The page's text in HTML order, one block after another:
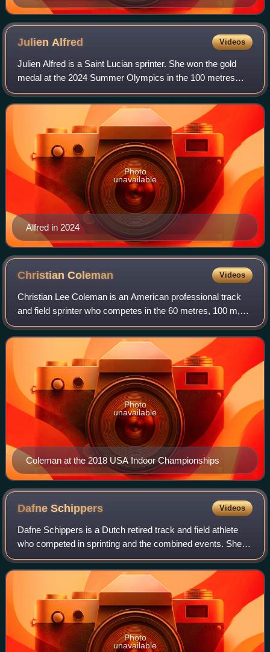
Julien Alfred Videos
Julien Alfred is a Saint Lucian sprinter. She won the gold
medal at the 2024 Summer Olympics in the 100 metres
event, setting a new national record of 10.72s in the final.
Her medal was the first-ever
Alfred in 2024
Photo
unavailable
ChristianColeman Videos
Christian Lee Coleman is an American professional track
and field sprinter who competes in the 60 metres, 100 m,
and 200 m. The 2019 world champion in the 100 meters, he
also won gold as part of men's
Coleman at the 2018 USA Indoor Championships
Photo
unavailable
DafneSchippers Videos
Dafne Schippers is a Dutch retired track and field athlete
who competed in sprinting and the combined events. She
holds the European record in the 200 metres with a time of
21.63 seconds, making her t
Photo
unavailable